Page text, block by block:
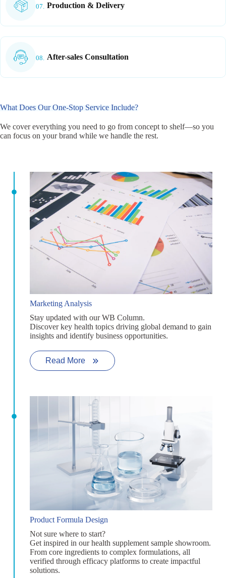
07. Production & Delivery
08. After-sales Consultation
What Does Our One-Stop Service Include?
We cover everything you need to go from concept to shelf—so you
can focus on your brand while we handle the rest.
Marketing Analysis
Stay updated with our WB Column.
Discover key health topics driving global demand to gain
insights and identify business opportunities.
Read More
Product Formula Design
Not sure where to start?
Get inspired in our health supplement sample showroom.
From core ingredients to complex formulations, all
verified through efficacy platforms to create impactful
solutions.